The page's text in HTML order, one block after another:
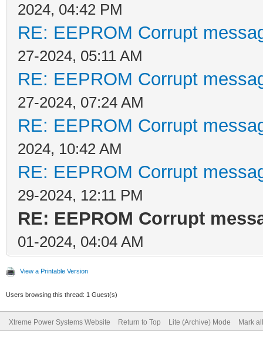
2024, 04:42 PM
RE: EEPROM Corrupt
27-2024, 05:11 AM
RE: EEPROM Corrupt
27-2024, 07:24 AM
RE: EEPROM Corrupt
2024, 10:42 AM
RE: EEPROM Corrupt
29-2024, 12:11 PM
RE: EEPROM Corrupt
01-2024, 04:04 AM
View a Printable Version
Users browsing this thread: 1 Guest(s)
Xtreme Power Systems Website Return to Top Lite (Archive) Mode Mark